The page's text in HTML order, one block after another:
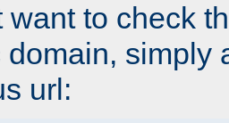
want to check
domain, simply
url: